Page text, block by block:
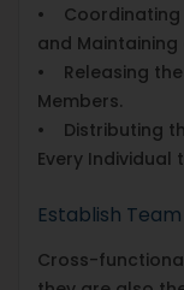
• Coordinating
and
• Releasing the
Members.
• Distributing
Every Individual
Establish
Cross-